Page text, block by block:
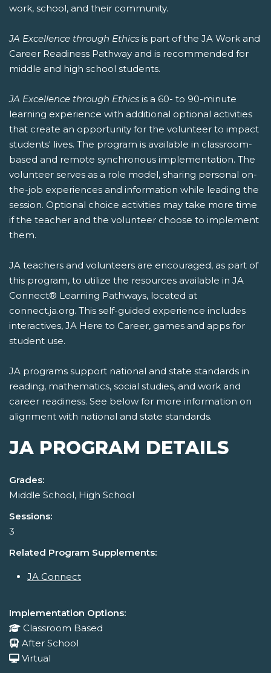
work, school, and their community.
JA Excellence through Ethics is part of the JA Work and
Career Readiness Pathway and is recommended for
middle and high school students.
JA Excellence through Ethics is a 60- to 90-minute
learning experience with additional optional activities
that create an opportunity for the volunteer to impact
students' lives. The program is available in classroom-
based and remote synchronous implementation. The
volunteer serves as a role model, sharing personal on-
the-job experiences and information while leading the
session. Optional choice activities may take more time
if the teacher and the volunteer choose to implement
them.
JA teachers and volunteers are encouraged, as part of
this program, to utilize the resources available in JA
Connect® Learning Pathways, located at
connect.ja.org. This self-guided experience includes
interactives, JA Here to Career, games and apps for
student use.
JA programs support national and state standards in
reading, mathematics, social studies, and work and
career readiness. See below for more information on
alignment with national and state standards.
JA PROGRAM DETAILS
Grades:
Middle School, High School
Sessions:
3
Related Program Supplements:
JA Connect
Implementation Options:
Classroom Based
After School
Virtual